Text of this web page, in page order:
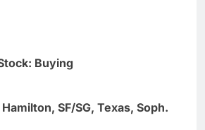
Buying
SF/SG, Texas, Soph.